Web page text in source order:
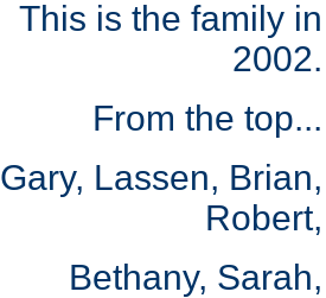
This is the family in
2002.
From the top...
Gary, Lassen, Brian,
Robert,
Bethany, Sarah,